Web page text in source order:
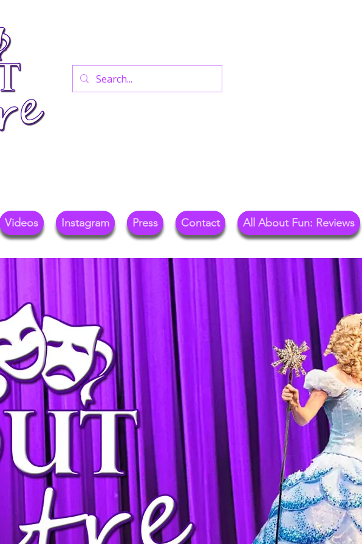
Videos Instagram Press Contact All About Fun: Reviews